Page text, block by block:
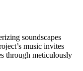
soundscapes
music invites
through meticulously